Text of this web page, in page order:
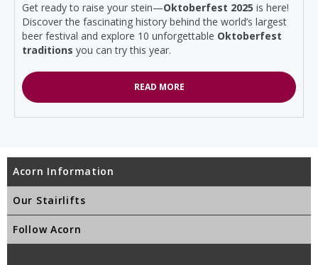
Get ready to raise your stein—Oktoberfest 2025 is here!
Discover the fascinating history behind the world’s largest
beer festival and explore 10 unforgettable Oktoberfest
traditions you can try this year.
READ MORE
Acorn Information
Our Stairlifts
Follow Acorn